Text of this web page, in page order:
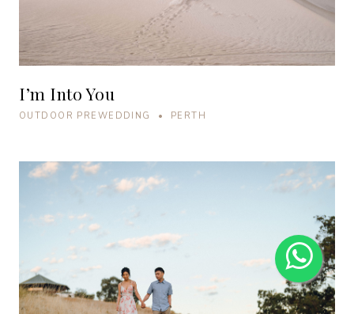
I’m Into You
OUTDOOR PREWEDDING • PERTH